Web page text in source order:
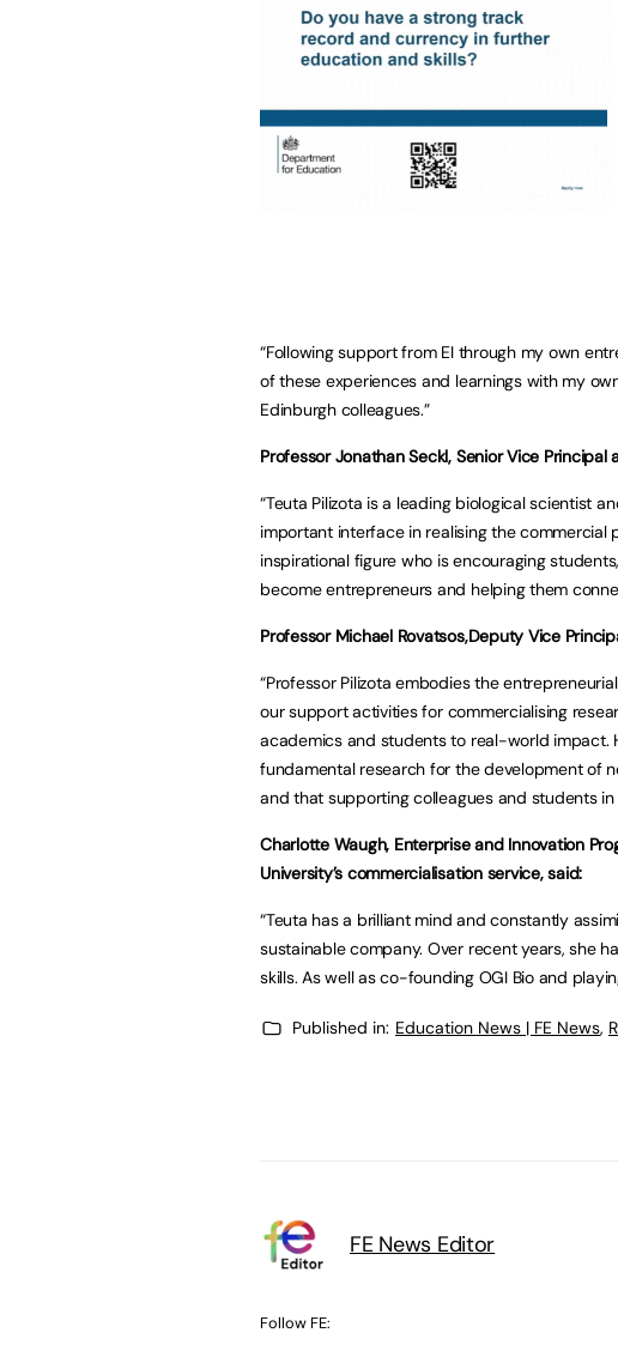
“Following support from EI through my own
of these experiences and learnings with my
Edinburgh colleagues.”
Professor Jonathan Seckl, Senior Vice
“Teuta Pilizota is a leading biological scientist
important interface in realising the commercial
inspirational figure who is encouraging
become entrepreneurs and helping them
Professor Michael Rovatsos,Deputy Vice
“Professor Pilizota embodies the
our support activities for commercialising
academics and students to real-world impact.
fundamental research for the development of
and that supporting colleagues and students
Charlotte Waugh, Enterprise and Innovation
University’s commercialisation service, said:
“Teuta has a brilliant mind and constantly
sustainable company. Over recent years, she
skills. As well as co-founding OGI Bio and
Published in: Education News | FE News,
FE News Editor
Follow FE: